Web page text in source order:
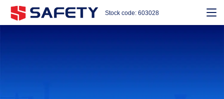
Stock code: 603028